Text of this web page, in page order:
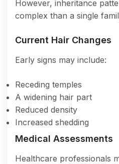
However, inheritance
complex than a single
Current Hair Changes
Early signs may include:
Receding temples
A widening hair part
Reduced density
Increased shedding
Medical Assessments
Healthcare professionals